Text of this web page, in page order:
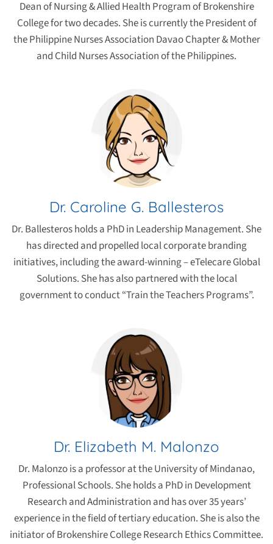
Dean of Nursing & Allied Health Program of Brokenshire
College for two decades. She is currently the President of
the Philippine Nurses Association Davao Chapter & Mother
and Child Nurses Association of the Philippines.
Dr. Caroline G. Ballesteros
Dr. Ballesteros holds a PhD in Leadership Management. She
has directed and propelled local corporate branding
initiatives, including the award-winning – eTelecare Global
Solutions. She has also partnered with the local
government to conduct “Train the Teachers Programs”.
Dr. Elizabeth M. Malonzo
Dr. Malonzo is a professor at the University of Mindanao,
Professional Schools. She holds a PhD in Development
Research and Administration and has over 35 years’
experience in the field of tertiary education. She is also the
initiator of Brokenshire College Research Ethics Committee.